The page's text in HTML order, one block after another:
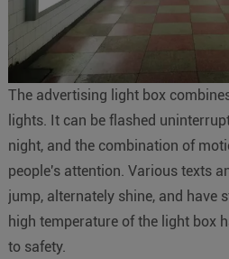
The advertising light box
lights. It can be flashed
night, and the combination of
people's attention. Various texts
jump, alternately shine, and have
high temperature of the light box
to safety.